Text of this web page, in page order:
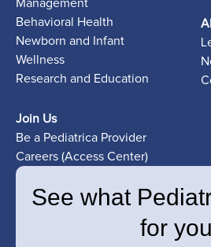
Management
Behavioral Health
Newborn and Infant
Wellness
Research and Education
Join Us
Be a Pediatrica Provider
Careers (Access Center)
See what
for you